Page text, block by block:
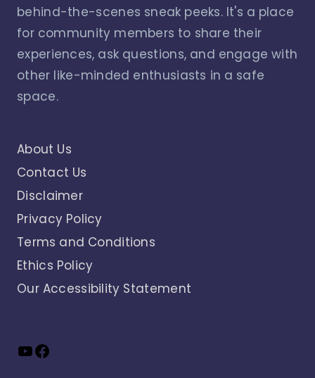
behind-the-scenes sneak peeks. It's a place
for community members to share their
experiences, ask questions, and engage with
other like-minded enthusiasts in a safe
space.
About Us
Contact Us
Disclaimer
Privacy Policy
Terms and Conditions
Ethics Policy
Our Accessibility Statement
YouTube
Facebook